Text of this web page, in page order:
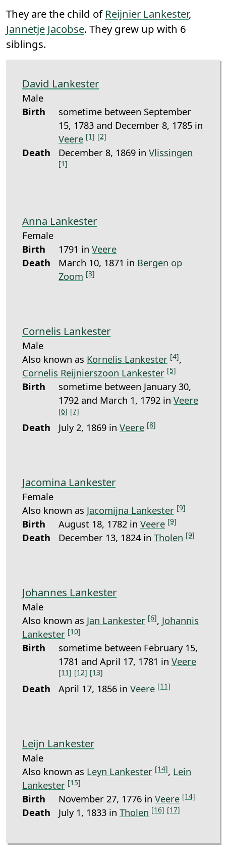
They are the child of Reijnier Lankester,
Jannetje Jacobse. They grew up with 6
siblings.
David Lankester
Male
Birth
sometime between September
15, 1783 and December 8, 1785 in
Veere [1] [2]
Death December 8, 1869 in Vlissingen
[1]
Anna Lankester
Female
Birth
1791 in Veere
Death
March 10, 1871 in Bergen op
Zoom [3]
Cornelis Lankester
Male
Also known as Kornelis Lankester [4],
Cornelis Reijnierszoon Lankester [5]
Birth
sometime between January 30,
1792 and March 1, 1792 in Veere
[6] [7]
Death July 2, 1869 in Veere [8]
Jacomina Lankester
Female
Also known as Jacomijna Lankester [9]
Birth August 18, 1782 in Veere [9]
Death December 13, 1824 in Tholen [9]
Johannes Lankester
Male
Also known as Jan Lankester [6], Johannis
Lankester [10]
Birth
sometime between February 15,
1781 and April 17, 1781 in Veere
[11] [12] [13]
Death April 17, 1856 in Veere [11]
Leijn Lankester
Male
Also known as Leyn Lankester [14], Lein
Lankester [15]
Birth November 27, 1776 in Veere [14]
Death July 1, 1833 in Tholen [16] [17]